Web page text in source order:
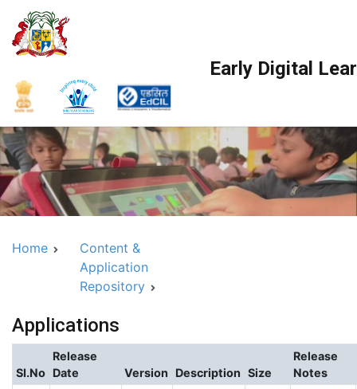
content
Early Digital
Home
Content &
Application
Repository
Applications
SI.No
Release
Date
Version Description Size
Release
Notes